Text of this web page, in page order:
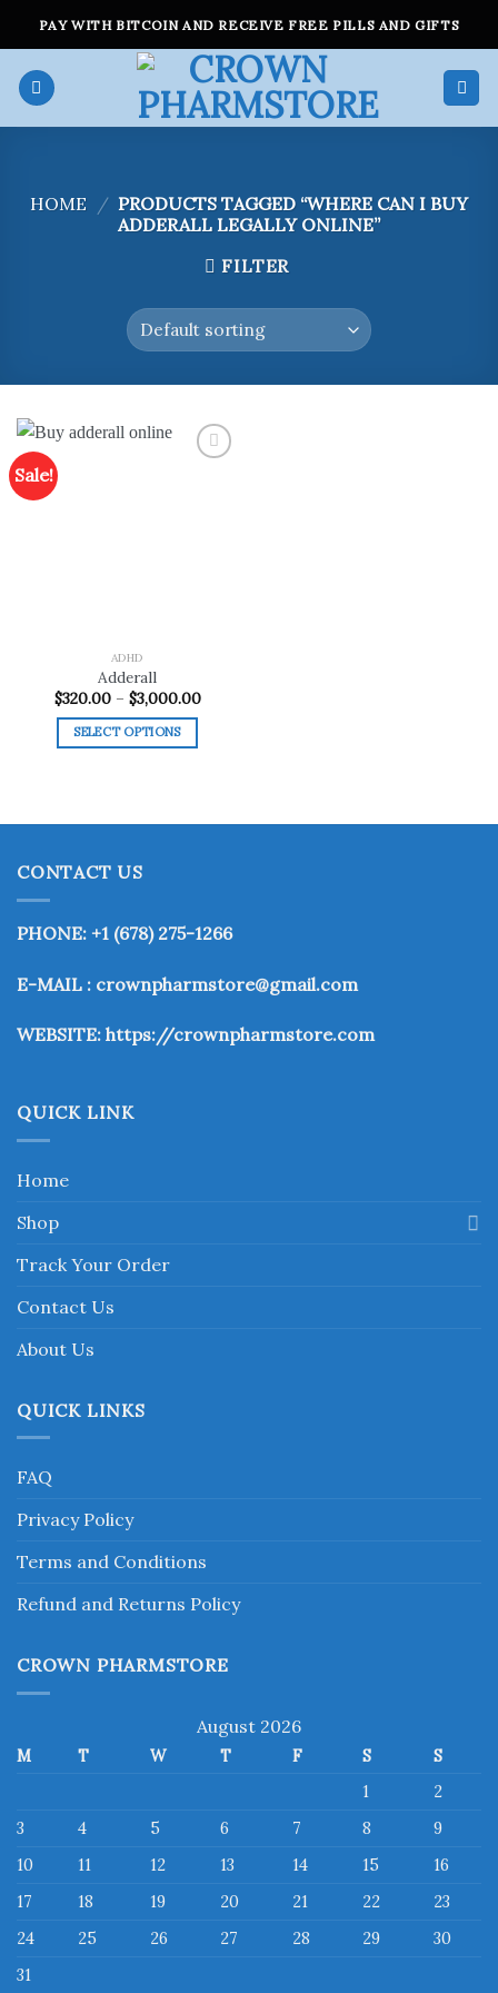
content
PAY WITH BITCOIN AND RECEIVE FREE PILLS AND GIFTS
HOME / PRODUCTS TAGGED “WHERE CAN I BUY
ADDERALL LEGALLY ONLINE”
FILTER
Sale!
ADHD
Adderall
$320.00 – $3,000.00Price
SELECT OPTIONS
multiple
The
may
be
on
product
CONTACT US
PHONE: +1 (678) 275-1266
E-MAIL : crownpharmstore@gmail.com
WEBSITE: https://crownpharmstore.com
QUICK LINK
Home
Shop
Track Your Order
Contact Us
About Us
QUICK LINKS
FAQ
Privacy Policy
Terms and Conditions
Refund and Returns Policy
CROWN PHARMSTORE
August 2026
M T W T F S
S
1
2
3
4 5 6 7 8
9
10
11 12 13 14 15
16
17
18 19 20 21 22
23
24
25 26 27 28 29
30
31